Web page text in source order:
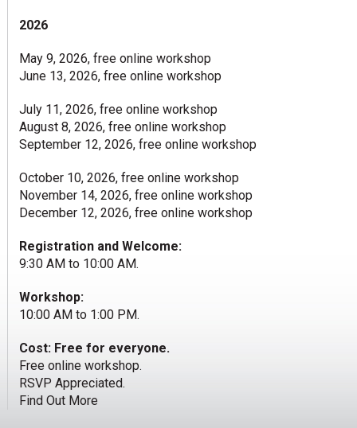
2026
May 9, 2026, free online workshop
June 13, 2026, free online workshop
July 11, 2026, free online workshop
August 8, 2026, free online workshop
September 12, 2026, free online workshop
October 10, 2026, free online workshop
November 14, 2026, free online workshop
December 12, 2026, free online workshop
Registration and Welcome:
9:30 AM to 10:00 AM.
Workshop:
10:00 AM to 1:00 PM.
Cost: Free for everyone.
Free online workshop.
RSVP Appreciated.
Find Out More